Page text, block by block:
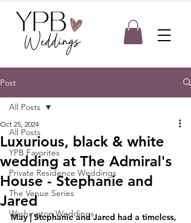
Post
All Posts
YPB Favorites
Private Residence Weddings
The Venue Series
Washington Weddings
All Posts
Luxurious, black & white
wedding at The Admiral's
House - Stephanie and
Jared
Oct 25, 2024
May | Stephanie and Jared had a timeless,